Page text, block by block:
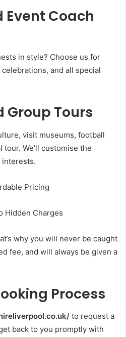
Coach
in style? Choose us for
and all special
Group Tours
visit museums, football
tour. We’ll customise the
interests.
Pricing
Hidden Charges
why you will never be caught
fee, and will always be given a
Process
to request a
back to you promptly with